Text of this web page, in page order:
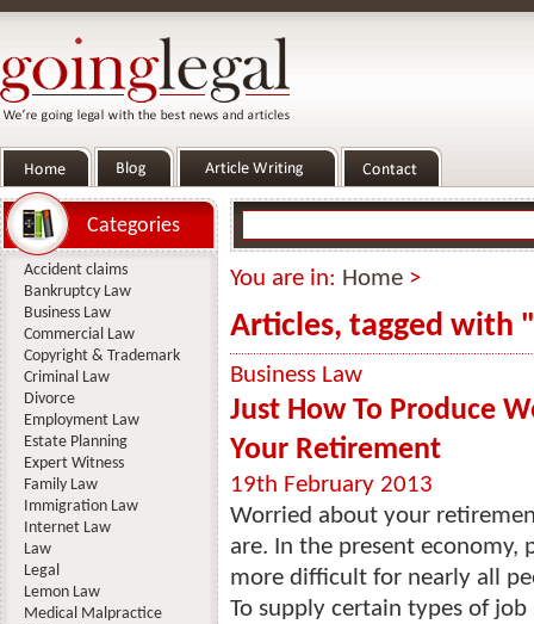
You are in: Home >
Articles, tagged with
Business Law
Just How To Produce
Your Retirement
19th February 2013
Worried about your
are. In the present
more difficult for nearly all
To supply certain types of job
Categories
Accident claims
Bankruptcy Law
Business Law
Commercial Law
Copyright & Trademark
Criminal Law
Divorce
Employment Law
Estate Planning
Expert Witness
Family Law
Immigration Law
Internet Law
Law
Legal
Lemon Law
Medical Malpractice